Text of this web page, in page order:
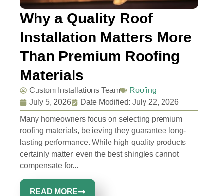
Why a Quality Roof
Installation Matters More
Than Premium Roofing
Materials
Custom Installations Team
Roofing
July 5, 2026
Date Modified: July 22, 2026
Many homeowners focus on selecting premium
roofing materials, believing they guarantee long-
lasting performance. While high-quality products
certainly matter, even the best shingles cannot
compensate for...
READ MORE